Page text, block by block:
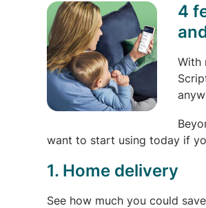
4
With
want to start using today if
1. Home delivery
See how much you could